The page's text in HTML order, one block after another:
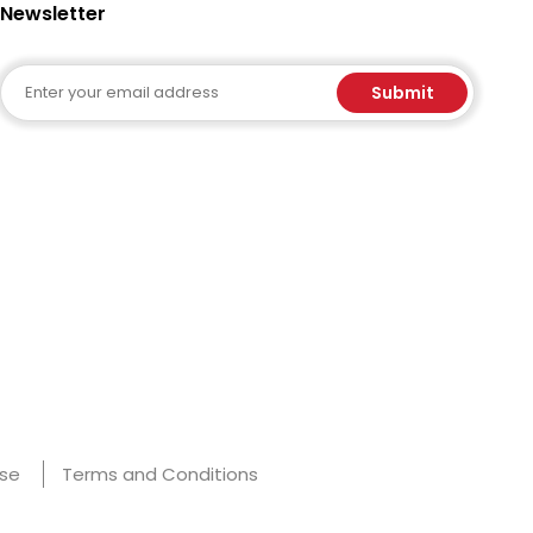
Newsletter
Submit
Terms and Conditions